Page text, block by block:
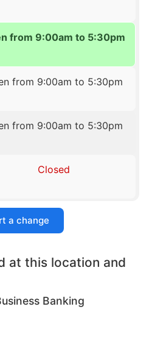
from 9:00am to 5:30pm
from 9:00am to 5:30pm
from 9:00am to 5:30pm
Closed
a change
at this location and
Banking